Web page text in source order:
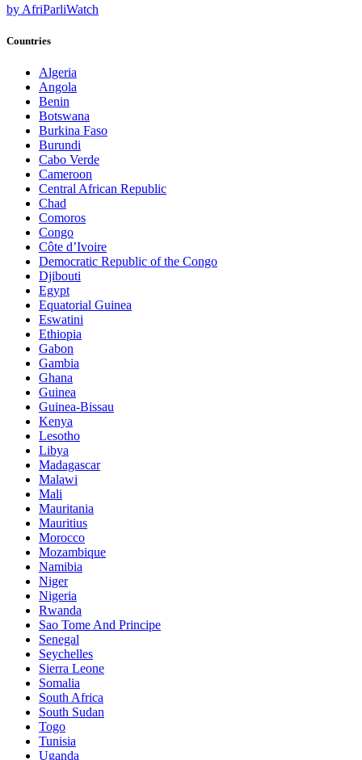
by AfriParliWatch
Countries
Algeria
Angola
Benin
Botswana
Burkina Faso
Burundi
Cabo Verde
Cameroon
Central African Republic
Chad
Comoros
Congo
Côte d’Ivoire
Democratic Republic of the Congo
Djibouti
Egypt
Equatorial Guinea
Eswatini
Ethiopia
Gabon
Gambia
Ghana
Guinea
Guinea-Bissau
Kenya
Lesotho
Libya
Madagascar
Malawi
Mali
Mauritania
Mauritius
Morocco
Mozambique
Namibia
Niger
Nigeria
Rwanda
Sao Tome And Principe
Senegal
Seychelles
Sierra Leone
Somalia
South Africa
South Sudan
Togo
Tunisia
Uganda